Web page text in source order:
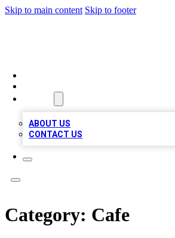
Skip to main content Skip to footer
ABOUT US
CONTACT US
Category: Cafe